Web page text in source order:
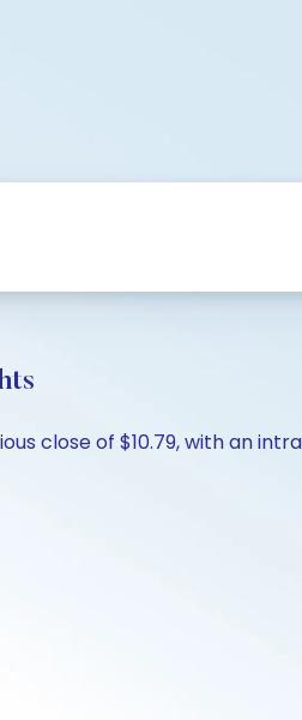
close of $10.79, with an